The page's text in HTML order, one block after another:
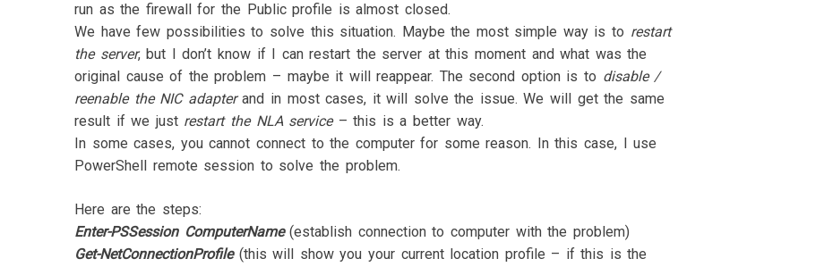
run as the firewall for the Public profile is almost closed.
We have few possibilities to solve this situation. Maybe the most simple way is to restart
the server, but I don’t know if I can restart the server at this moment and what was the
original cause of the problem – maybe it will reappear. The second option is to disable /
reenable the NIC adapterand in most cases, it will solve the issue. We will get the same
result if we just restart the NLA service– this is a better way.
In some cases, you cannot connect to the computer for some reason. In this case, I use
PowerShell remote session to solve the problem.
Here are the steps:
Enter-PSSession ComputerName(establish connection to computer with the problem)
Get-NetConnectionProfile(this will show you your current location profile – if this is the